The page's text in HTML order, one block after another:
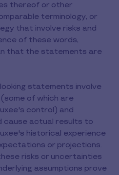
thereof or other
terminology, or
that involve risks and
of these words,
that the statements are
statements involve
of which are
control) and
cause actual results to
historical experience
or projections.
risks or uncertainties
assumptions prove